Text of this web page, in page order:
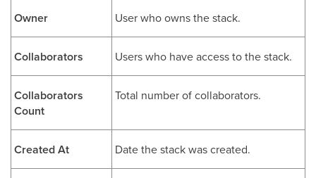
Owner User who owns the stack.
Collaborators Users who have access to the stack.
Collaborators
Count
Total number of collaborators.
Created At Date the stack was created.